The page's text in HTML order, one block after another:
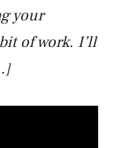
your
of work. I’ll